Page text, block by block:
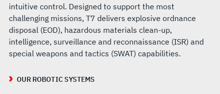
intuitive control. Designed to support the most
challenging missions, T7 delivers explosive ordnance
disposal (EOD), hazardous materials clean-up,
intelligence, surveillance and reconnaissance (ISR) and
special weapons and tactics (SWAT) capabilities.
OUR ROBOTIC SYSTEMS